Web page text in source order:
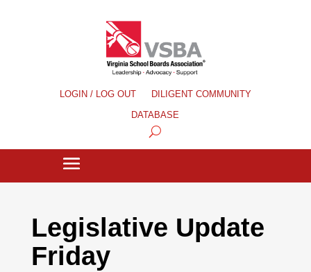
LOGIN / LOG OUT
DILIGENT COMMUNITY
DATABASE
Legislative Update
Friday